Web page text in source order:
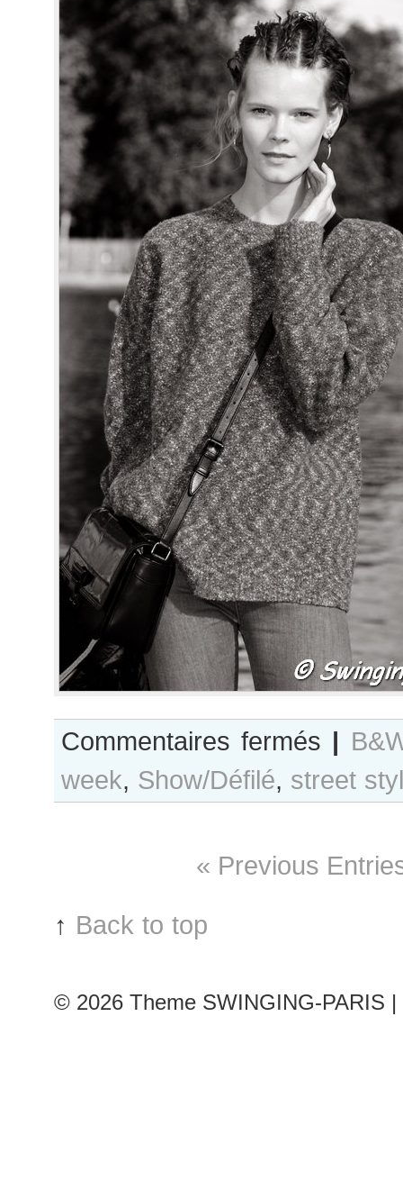
Commentaires fermés sur
B&W
Day
#243
2016
|
week, Show/Défilé, street
« Previous
↑ Back to top
© 2026 Theme SWINGING-PARIS